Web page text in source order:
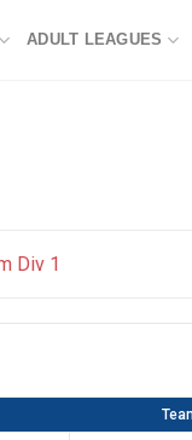
ADULT LEAGUES
Div 1